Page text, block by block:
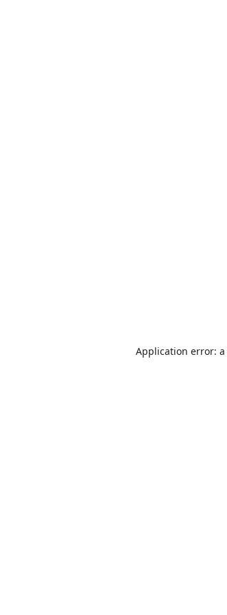
Application error: a